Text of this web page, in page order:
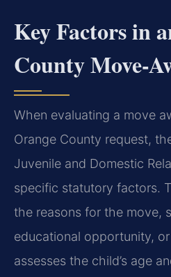
Key Factors in
County Move-
When evaluating a move
Orange County request,
Juvenile and Domestic
specific statutory factors.
the reasons for the move,
educational opportunity,
assesses the child’s age